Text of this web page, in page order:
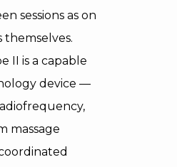
sessions as on
themselves.
II is a capable
device —
massage